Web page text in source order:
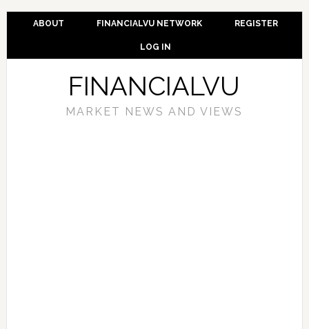
ABOUT FINANCIALVU NETWORK REGISTER
LOG IN
FINANCIALVU
MARKET NEWS AND VIEWS